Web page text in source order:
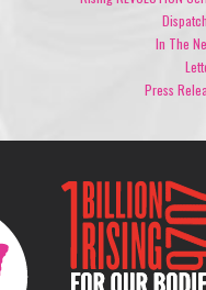
In The
Press